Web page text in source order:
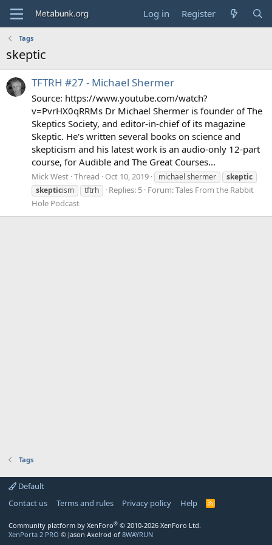
Log in Register
Tags
skeptic
TFTRH #27 - Michael Shermer
Source: https://www.youtube.com/watch?
v=PvrHX0qRRMs Dr Michael Shermer is founder of The
Skeptics Society, and editor-in-chief of its magazine
Skeptic. He's written several books on science and
skepticism and his latest work is an audio-only 12-part
course, for Audible and The Great Courses...
Mick West Thread Oct 10, 2019 michael shermer
skeptic
skepticism tftrh Replies: 5 Forum:Tales From the Rabbit
Hole Podcast
Tags
Default
Contact us
Terms and rules Privacy policy Help
R
Community platform by XenForo® © 2010-2026 XenForo Ltd.
XenPorta 2 PRO © Jason Axelrod of 8WAYRUN